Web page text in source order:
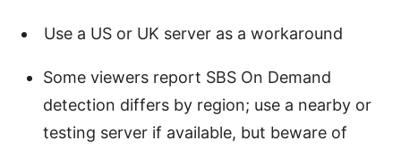
Use a US or UK server as a workaround
Some viewers report SBS On Demand
detection differs by region; use a nearby or
testing server if available, but beware of